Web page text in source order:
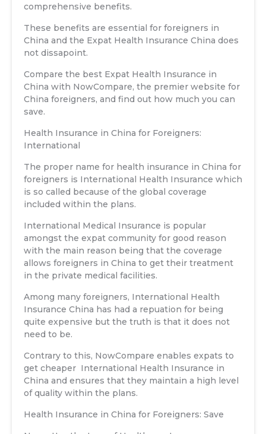
comprehensive benefits.
These benefits are essential for foreigners in
China and the Expat Health Insurance China does
not dissapoint.
Compare the best Expat Health Insurance in
China with NowCompare, the premier website for
China foreigners, and find out how much you can
save.
Health Insurance in China for Foreigners:
International
The proper name for health insurance in China for
foreigners is International Health Insurance which
is so called because of the global coverage
included within the plans.
International Medical Insurance is popular
amongst the expat community for good reason
with the main reason being that the coverage
allows foreigners in China to get their treatment
in the private medical facilities.
Among many foreigners, International Health
Insurance China has had a repuation for being
quite expensive but the truth is that it does not
need to be.
Contrary to this, NowCompare enables expats to
get cheaper International Health Insurance in
China and ensures that they maintain a high level
of quality within the plans.
Health Insurance in China for Foreigners: Save